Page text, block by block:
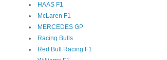
HAAS F1
McLaren F1
MERCEDES GP
Racing Bulls
Red Bull Racing F1